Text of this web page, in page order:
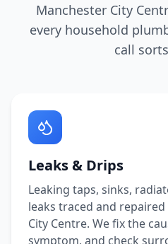
Manchester City
every household
call
Leaks & Drips
Leaking taps, sinks,
leaks traced and repaired
City Centre. We fix the
symptom, and check